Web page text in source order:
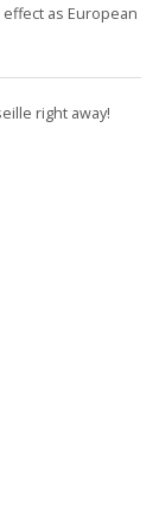
as European
right away!